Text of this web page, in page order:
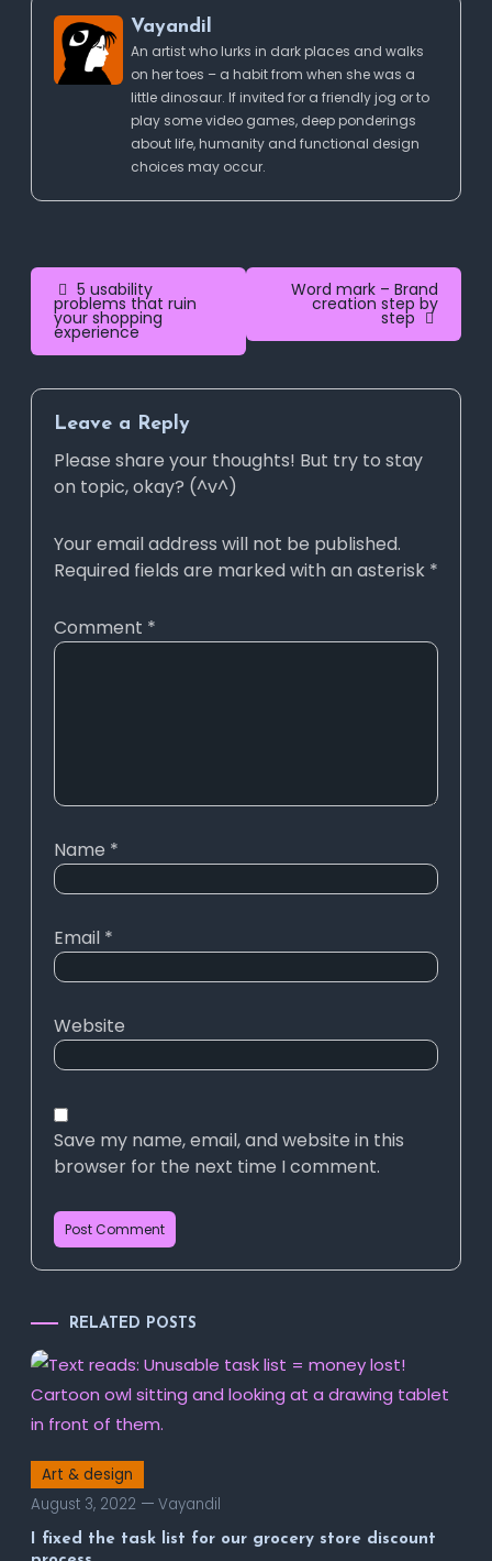
Vayandil
An artist who lurks in dark places and walks
on her toes – a habit from when she was a
little dinosaur. If invited for a friendly jog or to
play some video games, deep ponderings
about life, humanity and functional design
choices may occur.
Post
navigation
5 usability
problems that ruin
your shopping
experience
Word mark – Brand
creation step by
step
Leave a Reply
Please share your thoughts! But try to stay
on topic, okay? (^v^)
Your email address will not be published.
Required fields are marked with an asterisk *
Comment *
Name *
Email *
Website
Save my name, email, and website in this
browser for the next time I comment.
RELATED POSTS
Art & design
August 3, 2022
Vayandil
I fixed the task list for our grocery store discount